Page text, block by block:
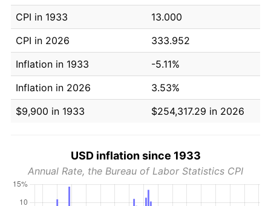
CPI in 1933
13.000
CPI in 2026
333.952
Inflation in 1933
-5.11%
Inflation in 2026
3.53%
$9,900 in 1933
$254,317.29 in 2026
USD inflation since 1933
Annual Rate, the Bureau of Labor Statistics CPI